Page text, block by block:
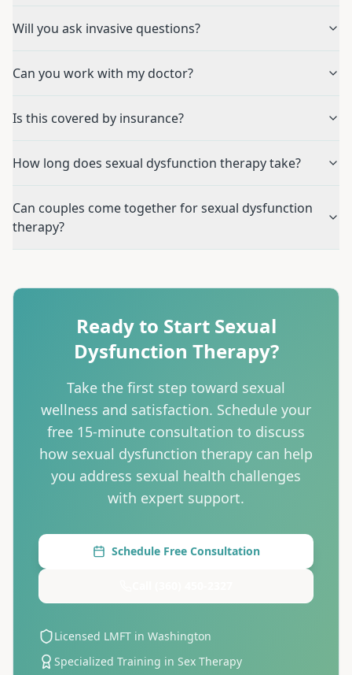
Will you ask invasive questions?
Can you work with my doctor?
Is this covered by insurance?
How long does sexual dysfunction therapy take?
Can couples come together for sexual dysfunction
therapy?
Question:
We
Can you work with my doctor? Answer:
Is this covered by insurance?Answer:
How long does sexual dysfunction therapy
Ready to Start Sexual
Dysfunction Therapy?
Take the first step toward sexual
wellness and satisfaction. Schedule your
free 15-minute consultation to discuss
how sexual dysfunction therapy can help
you address sexual health challenges
with expert support.
Schedule Free Consultation
Licensed LMFT in Washington
Specialized Training in Sex Therapy